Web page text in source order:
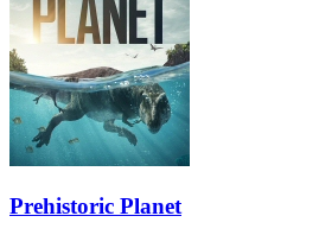
Prehistoric Planet